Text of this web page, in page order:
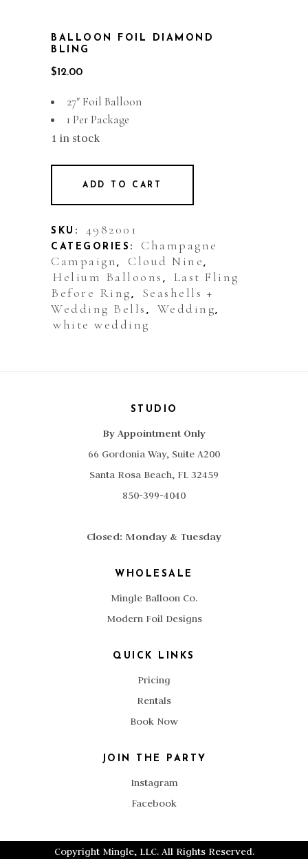
BALLOON FOIL DIAMOND
BLING
$12.00
27″ Foil Balloon
1 Per Package
1 in stock
ADD TO CART
SKU: 4982001
CATEGORIES:
Champagne
Campaign , Cloud Nine ,
Helium Balloons ,
Last Fling
Before Ring ,
Seashells +
Wedding Bells , Wedding,
white wedding
STUDIO
By Appointment Only
66 Gordonia Way, Suite A200
Santa Rosa Beach, FL 32459
850-399-4040
Closed: Monday & Tuesday
WHOLESALE
Mingle Balloon Co.
Modern Foil Designs
QUICK LINKS
Pricing
Rentals
Book Now
JOIN THE PARTY
Instagram
Facebook
Copyright Mingle, LLC. All Rights Reserved.